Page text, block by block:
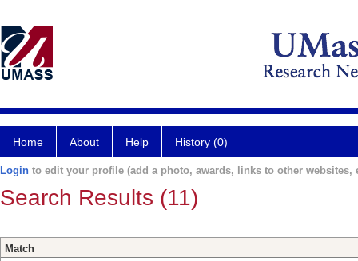
Home About Help History (0)
Login to edit your profile (add a photo, awards, links to other websites,
Search Results (11)
Match